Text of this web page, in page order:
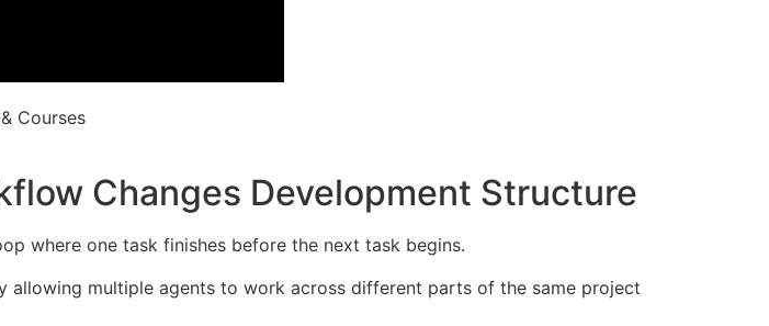
Courses
Changes Development Structure
where one task finishes before the next task begins.
multiple agents to work across different parts of the same project